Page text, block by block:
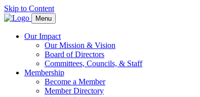
Skip to Content
Menu
Our Impact
Our Mission & Vision
Board of Directors
Committees, Councils, & Staff
Membership
Become a Member
Member Directory